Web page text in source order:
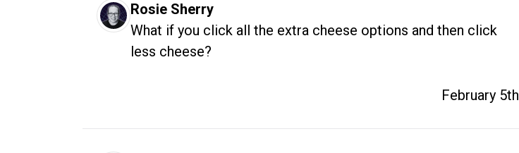
Rosie Sherry
What if you click all the extra cheese options and then click
less cheese?
February 5th